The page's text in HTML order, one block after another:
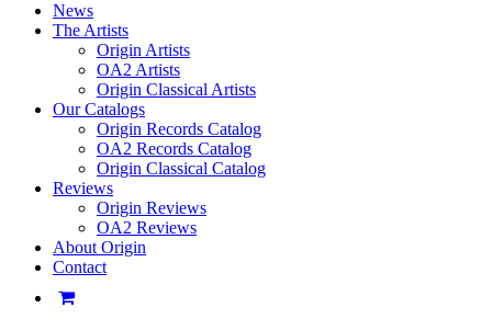
News
The Artists
Origin Artists
OA2 Artists
Origin Classical Artists
Our Catalogs
Origin Records Catalog
OA2 Records Catalog
Origin Classical Catalog
Reviews
Origin Reviews
OA2 Reviews
About Origin
Contact